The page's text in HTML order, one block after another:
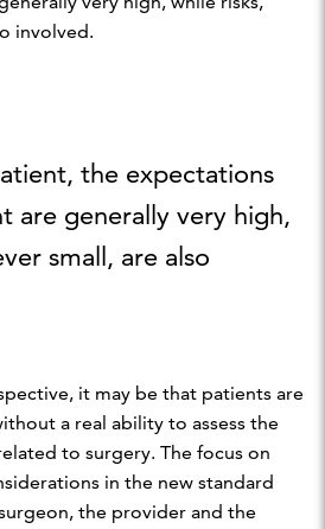
involved.
the expectations
are generally very high,
small, are also
it may be that patients are
a real ability to assess the
to surgery. The focus on
in the new standard
the provider and the